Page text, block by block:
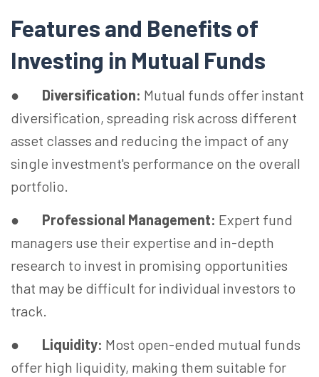
Features and Benefits of
Investing in Mutual Funds
● Diversification: Mutual funds offer instant
diversification, spreading risk across different
asset classes and reducing the impact of any
single investment's performance on the overall
portfolio.
● Professional Management: Expert fund
managers use their expertise and in-depth
research to invest in promising opportunities
that may be difficult for individual investors to
track.
● Liquidity: Most open-ended mutual funds
offer high liquidity, making them suitable for